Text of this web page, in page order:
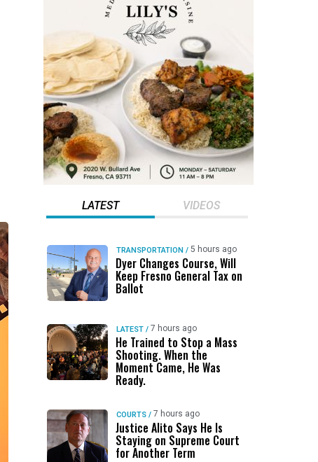
LATEST VIDEOS
TRANSPORTATION / 5 hours ago
Dyer Changes Course, Will
Keep Fresno General Tax on
Ballot
LATEST / 7 hours ago
He Trained to Stop a Mass
Shooting. When the
Moment Came, He Was
Ready.
COURTS / 7 hours ago
Justice Alito Says He Is
Staying on Supreme Court
for Another Term